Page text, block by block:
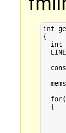
int
{
int
  {